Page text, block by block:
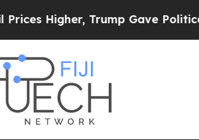
Trump Gave Politically